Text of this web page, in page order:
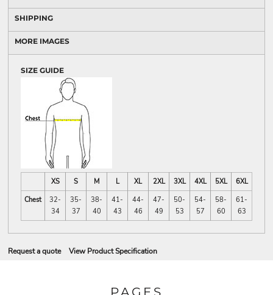
SHIPPING
MORE IMAGES
SIZE GUIDE
XS S M L XL 2XL 3XL 4XL 5XL
6XL
Chest
32-
34
35-
37
38-
40
41-
43
44-
46
47-
49
50-
53
54-
57
58-
60
61-
63
Request a quote View Product Specification
PAGES